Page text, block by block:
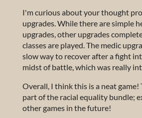
I'm curious about your thought
upgrades. While there are simple
upgrades, other upgrades
classes are played. The medic
slow way to recover after a fight
midst of battle, which was really
Overall, I think this is a neat game!
part of the racial equality bundle;
other games in the future!